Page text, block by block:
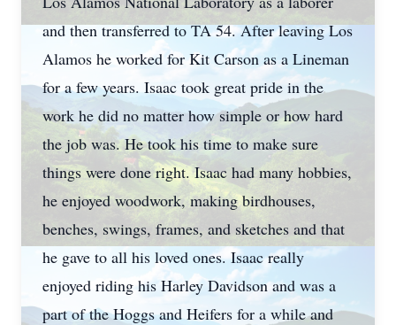
and then transferred to TA 54. After leaving Los
Alamos he worked for Kit Carson as a Lineman
for a few years. Isaac took great pride in the
work he did no matter how simple or how hard
the job was. He took his time to make sure
things were done right. Isaac had many hobbies,
he enjoyed woodwork, making birdhouses,
benches, swings, frames, and sketches and that
he gave to all his loved ones. Isaac really
enjoyed riding his Harley Davidson and was a
part of the Hoggs and Heifers for a while and